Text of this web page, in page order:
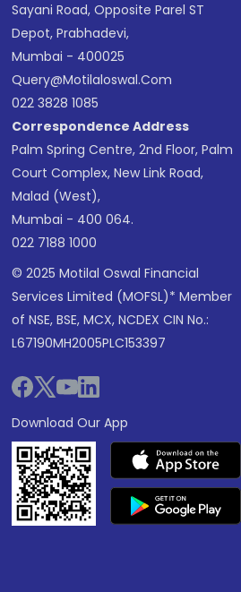
Sayani Road, Opposite Parel ST
Depot, Prabhadevi,
Mumbai - 400025
Query@motilaloswal.com
022 3828 1085
Correspondence Address
Palm Spring Centre, 2nd Floor, Palm
Court Complex, New Link Road,
Malad (West),
Mumbai - 400 064.
022 7188 1000
© 2025 Motilal Oswal Financial
Services Limited (MOFSL)* Member
of NSE, BSE, MCX, NCDEX CIN No.:
L67190MH2005PLC153397
Download Our App